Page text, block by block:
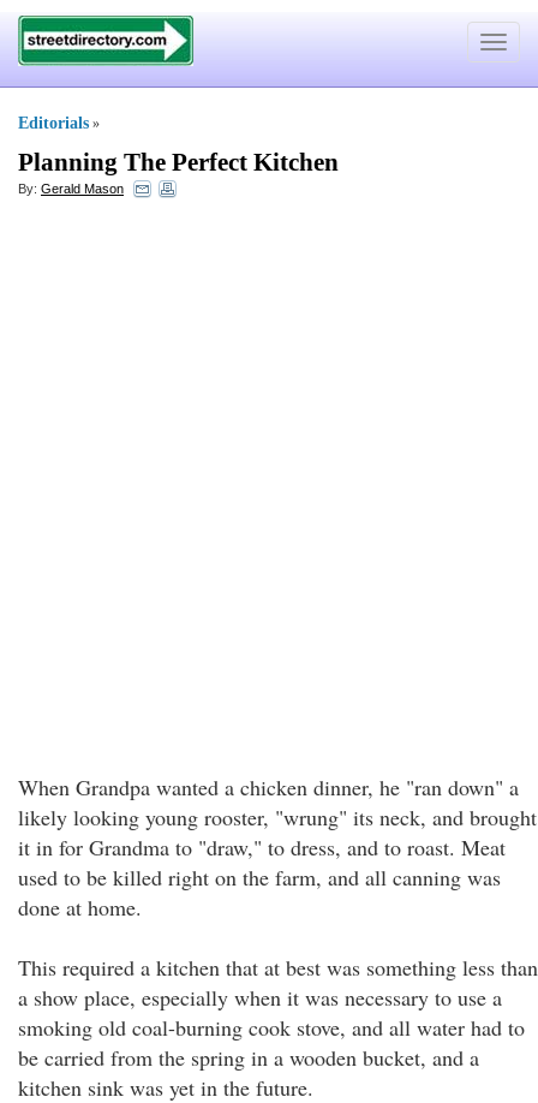
Toggle
Editorials »
Planning The Perfect Kitchen
By: Gerald Mason
When Grandpa wanted a chicken dinner, he "ran down" a
likely looking young rooster, "wrung" its neck, and brought
it in for Grandma to "draw," to dress, and to roast. Meat
used to be killed right on the farm, and all canning was
done at home.
This required a kitchen that at best was something less than
a show place, especially when it was necessary to use a
smoking old coal-burning cook stove, and all water had to
be carried from the spring in a wooden bucket, and a
kitchen sink was yet in the future.